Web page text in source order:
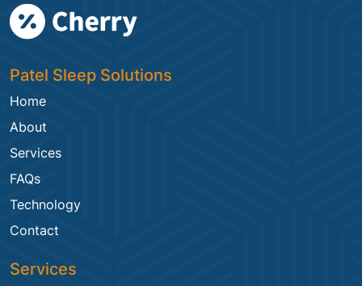
Patel Sleep Solutions
Home
About
Services
FAQs
Technology
Contact
Services